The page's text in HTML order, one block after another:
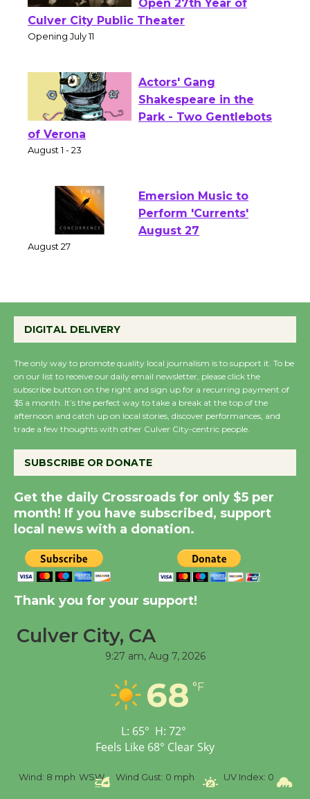
Wizard's Workshop
Open 27th Year of
Actors' Gang
Shakespeare in the
Emersion Music to
Perform 'Currents'
Wende Museum to
August 8
Summer Nights with
KCRW @The Wende
August 14
New Water Wheel to be
Dedicated @ Culver
City Julian Dixon Library
Significant Other
Workshop to Launch at
Senior Center
Wizard's Workshop
DIGITAL DELIVERY
The only way to promote quality local journalism is to support it. To be
on our list to receive our daily email newsletter, please click the
subscribe button on the right and sign up for a recurring payment of
$5 a month. It’s the perfect way to take a break at the top of the
afternoon and catch up on local stories, discover performances, and
trade a few thoughts with other Culver City-centric people.
SUBSCRIBE OR DONATE
Get the daily Crossroads for only $5 per
month! If you have subscribed, support
local news with a donation.
Thank you for your support!
Culver City, CA
9:27 am, Aug 7, 2026
68 °F
L: 65° H: 72°
Feels Like 68° Clear Sky
Wind: 8 mph WSW Wind Gust: 0 mph UV Index: 0